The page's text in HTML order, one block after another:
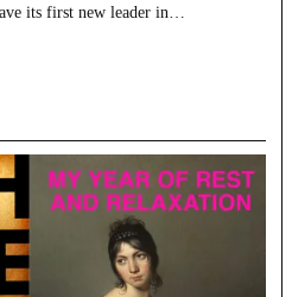
its first new leader in…